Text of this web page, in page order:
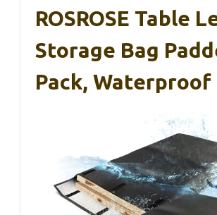
ROSROSE Table
Storage Bag
Pack, Waterproof